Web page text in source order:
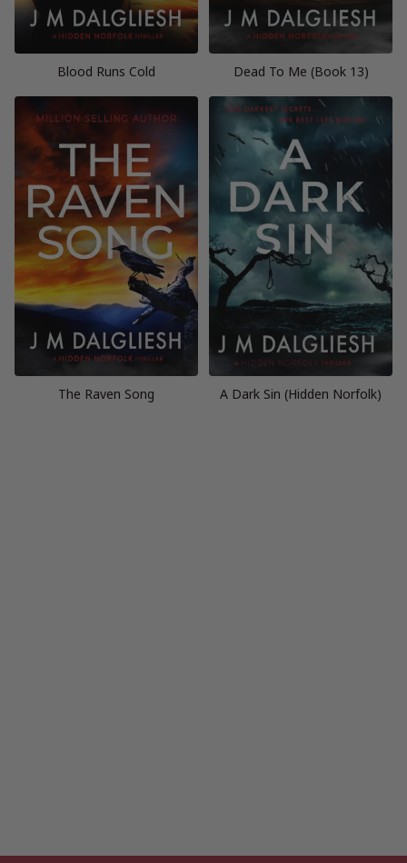
Blood Runs Cold Dead To Me (Book 13)
The Raven Song A Dark Sin (Hidden Norfolk)